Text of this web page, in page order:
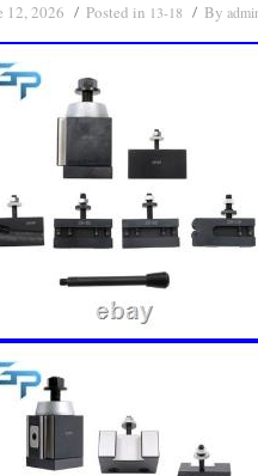
12, 2026 Posted in 13-18 By